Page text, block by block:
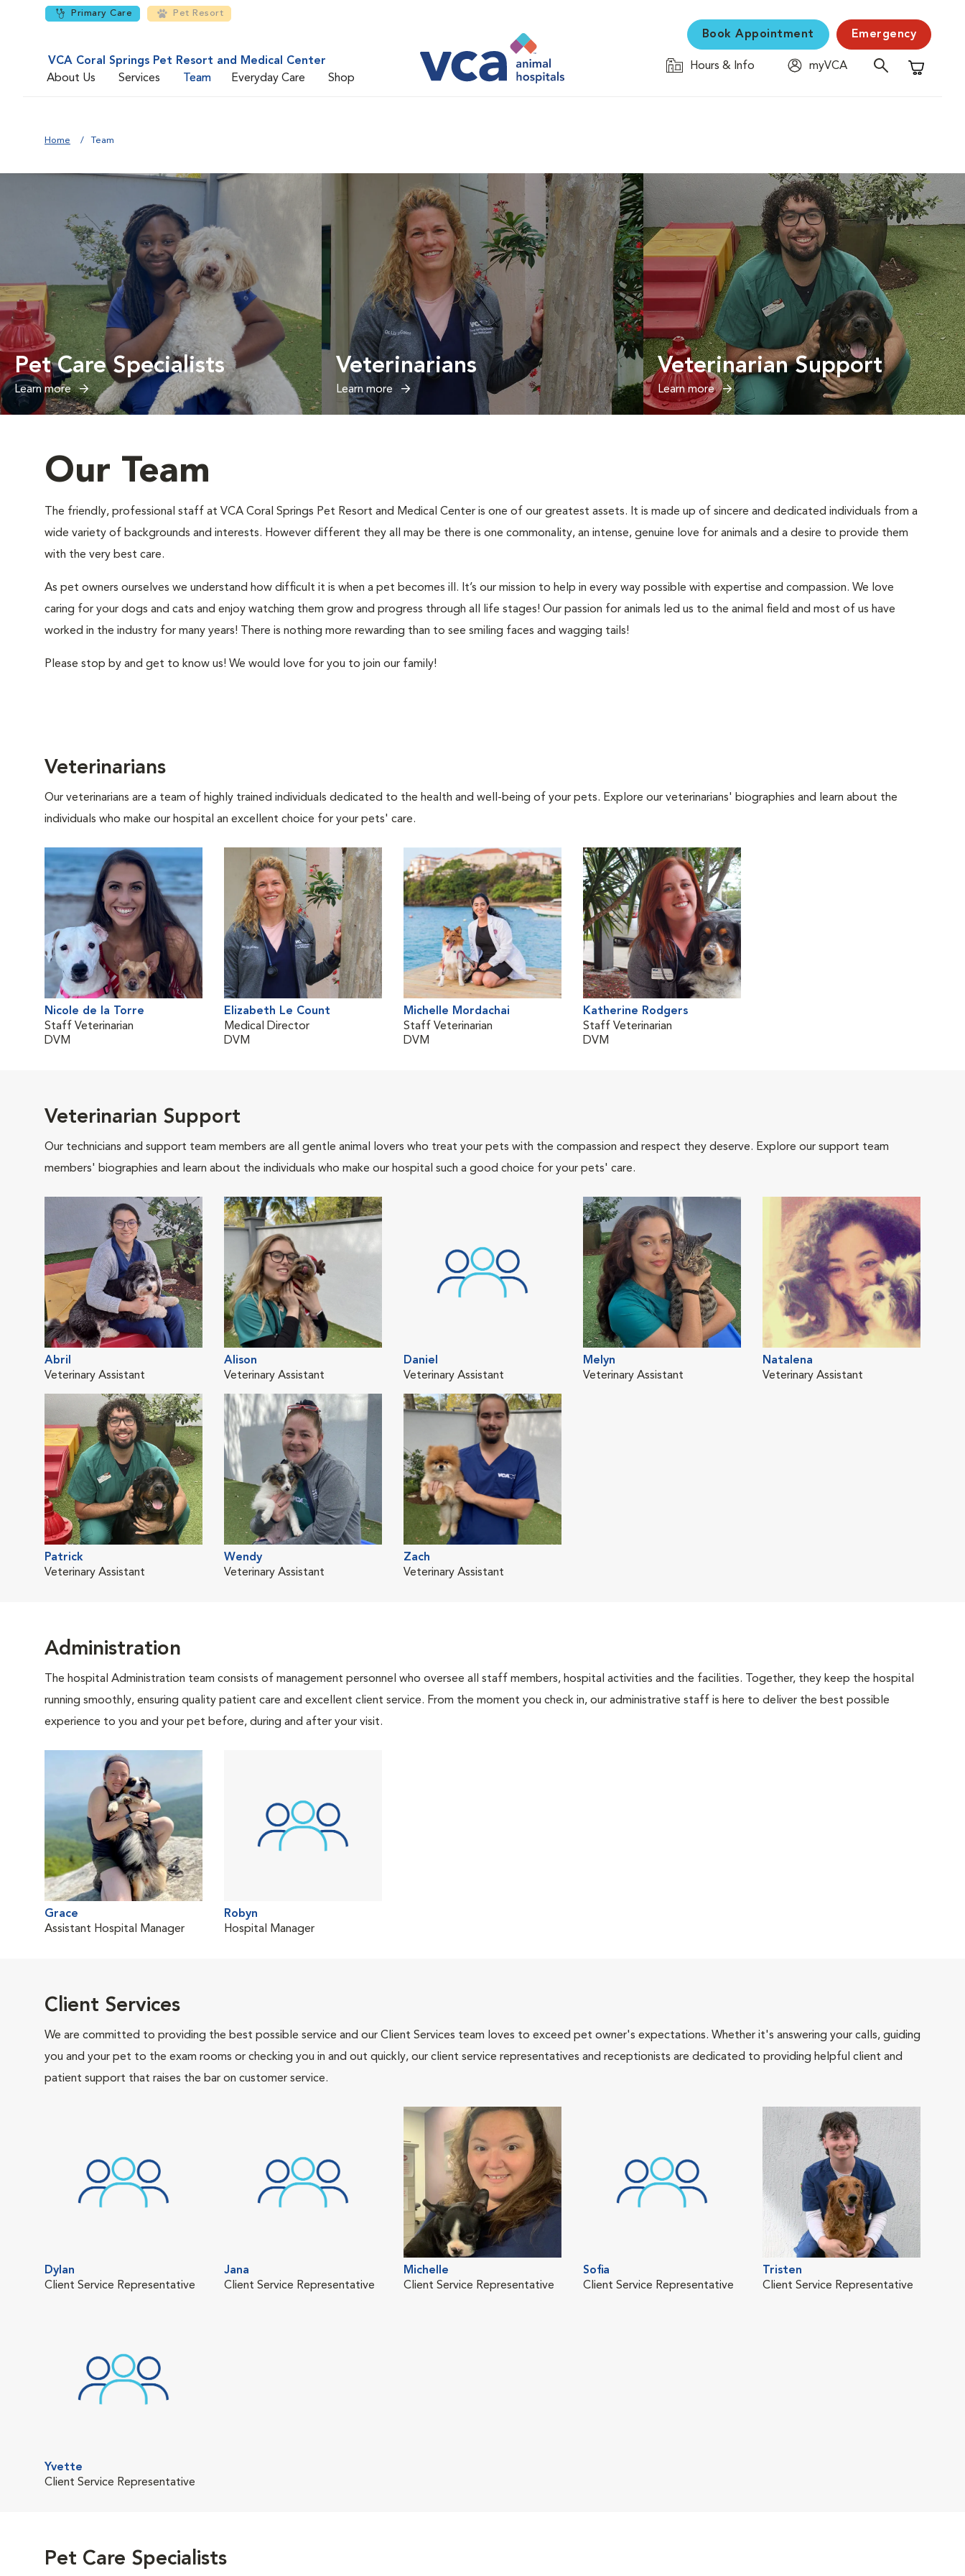
Primary Care Pet Resort
VCA Coral Springs Pet Resort and Medical Center
About Us
Services Team Everyday Care Shop
Book Appointment Emergency
Hours & Info
myVCA
Shopping
Home Team
Pet Care Specialists
Learn more
Veterinarians
Learn more
Veterinarian Support
Learn more
Our Team
The friendly, professional staff at VCA Coral Springs Pet Resort and Medical Center is one of our greatest assets. It is made up of sincere and dedicated individuals from a
wide variety of backgrounds and interests. However different they all may be there is one commonality, an intense, genuine love for animals and a desire to provide them
with the very best care.
As pet owners ourselves we understand how difficult it is when a pet becomes ill. It’s our mission to help in every way possible with expertise and compassion. We love
caring for your dogs and cats and enjoy watching them grow and progress through all life stages! Our passion for animals led us to the animal field and most of us have
worked in the industry for many years! There is nothing more rewarding than to see smiling faces and wagging tails!
Please stop by and get to know us! We would love for you to join our family!
Veterinarians
Our veterinarians are a team of highly trained individuals dedicated to the health and well-being of your pets. Explore our veterinarians' biographies and learn about the
individuals who make our hospital an excellent choice for your pets' care.
Nicole de la Torre
Staff Veterinarian
DVM
Elizabeth Le Count
Medical Director
DVM
Michelle Mordachai
Staff Veterinarian
DVM
Katherine Rodgers
Staff Veterinarian
DVM
Veterinarian Support
Our technicians and support team members are all gentle animal lovers who treat your pets with the compassion and respect they deserve. Explore our support team
members' biographies and learn about the individuals who make our hospital such a good choice for your pets' care.
Abril
Veterinary Assistant
Alison
Veterinary Assistant
Daniel
Veterinary Assistant
Melyn
Veterinary Assistant
Natalena
Veterinary Assistant
Patrick
Veterinary Assistant
Wendy
Veterinary Assistant
Zach
Veterinary Assistant
Administration
The hospital Administration team consists of management personnel who oversee all staff members, hospital activities and the facilities. Together, they keep the hospital
running smoothly, ensuring quality patient care and excellent client service. From the moment you check in, our administrative staff is here to deliver the best possible
experience to you and your pet before, during and after your visit.
Grace
Assistant Hospital Manager
Robyn
Hospital Manager
Client Services
We are committed to providing the best possible service and our Client Services team loves to exceed pet owner's expectations. Whether it's answering your calls, guiding
you and your pet to the exam rooms or checking you in and out quickly, our client service representatives and receptionists are dedicated to providing helpful client and
patient support that raises the bar on customer service.
Dylan
Client Service Representative
Jana
Client Service Representative
Michelle
Client Service Representative
Sofia
Client Service Representative
Tristen
Client Service Representative
Yvette
Client Service Representative
Pet Care Specialists